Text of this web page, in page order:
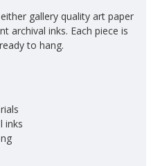
gallery quality art paper
archival inks. Each piece is
to hang.
inks